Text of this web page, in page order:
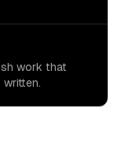
work that